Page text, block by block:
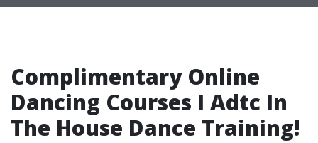
Complimentary Online
Dancing Courses I Adtc In
The House Dance Training!